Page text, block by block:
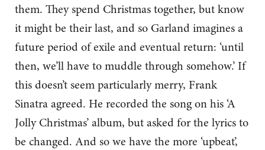
them. They spend Christmas together, but know
it might be their last, and so Garland imagines a
future period of exile and eventual return: ‘until
then, we’ll have to muddle through somehow.’ If
this doesn’t seem particularly merry, Frank
Sinatra agreed. He recorded the song on his ‘A
Jolly Christmas’ album, but asked for the lyrics to
be changed. And so we have the more ‘upbeat’,